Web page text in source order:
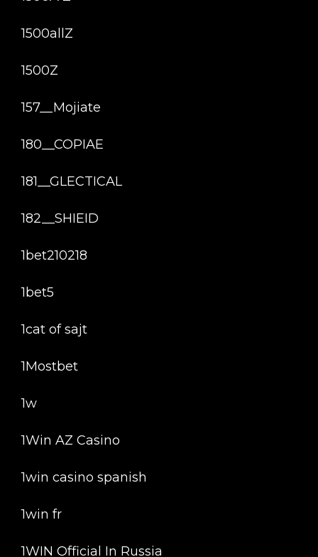
1500allZ
1500Z
157__Mojiate
180__COPIAE
181__GLECTICAL
182__SHIEID
1bet210218
1bet5
1cat of sajt
1Mostbet
1w
1Win AZ Casino
1win casino spanish
1win fr
1WIN Official In Russia